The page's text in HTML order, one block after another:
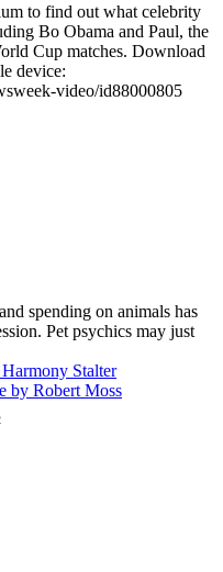
to find out what celebrity
Bo Obama and Paul, the
Cup matches. Download
device:
video/id88000805
spending on animals has
Pet psychics may just
Stalter
by Robert Moss